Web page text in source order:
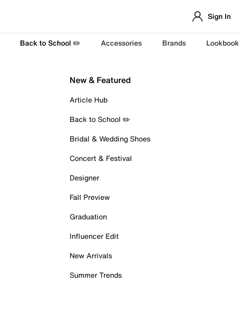
Sign In
Back to School ✏️ Accessories Brands Lookbook
New & Featured
Article Hub
Back to School ✏️
Bridal & Wedding Shoes
Concert & Festival
Designer
Fall Preview
Graduation
Influencer Edit
New Arrivals
Summer Trends